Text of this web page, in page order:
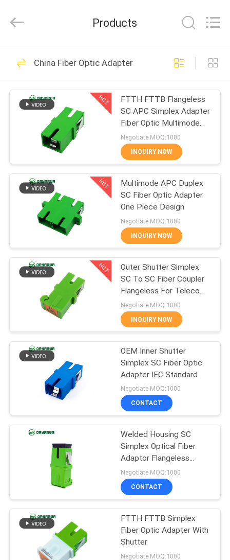
HOME
PRODUCTS
VIDEOS
ABOUT
US
FACTORY
TOUR
QUALITY
CONTROL
CONTACT
REQUEST
QUOTE
SITEMAP
PRIVACY
Communication
Equipment
Rights
LC Fiber Optic
Adapter
93
Fiber Optic Adapter
79
LC Fiber Optic
Connector
37
Connector
Fiber Optic Fast
Connector
20
Products
China Fiber Optic Adapter
HOT
FTTH FTTB Flangeless
SC APC Simplex Adapter
Fiber Optic Multimode
One Piece Type
Negotiate MOQ:1000
INQUIRY NOW
HOT
Multimode APC Duplex
SC Fiber Optic Adapter
One Piece Design
Negotiate MOQ:1000
INQUIRY NOW
HOT
Outer Shutter Simplex
SC To SC Fiber Coupler
Flangeless For Telecom
Network
Negotiate MOQ:1000
INQUIRY NOW
OEM Inner Shutter
Simplex SC Fiber Optic
Adapter IEC Standard
Negotiate MOQ:1000
CONTACT
Welded Housing SC
Simplex Optical Fiber
Adaptor Flangeless
Ourter Shutter
Negotiate MOQ:1000
CONTACT
FTTH FTTB Simplex
Fiber Optic Adapter With
Shutter
Negotiate MOQ:1000